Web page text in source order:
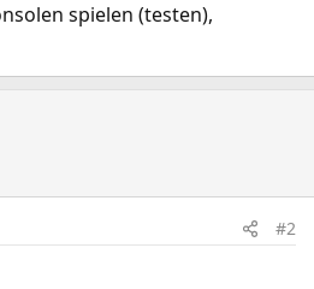
spielen (testen),
#2